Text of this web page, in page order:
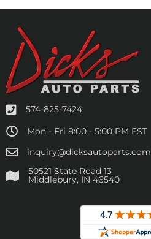
574-825-7424
Mon - Fri 8:00 - 5:00 PM EST
inquiry@dicksautoparts.com
50521 State Road 13
Middlebury, IN 46540